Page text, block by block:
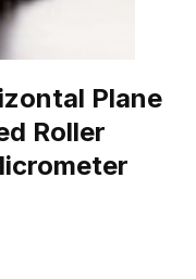
Plane
Roller